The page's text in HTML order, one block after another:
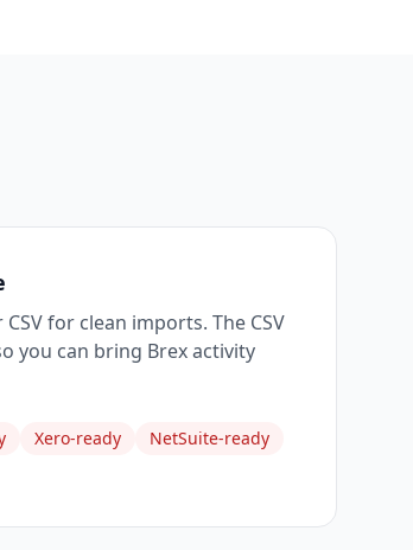
for clean imports. The CSV
you can bring Brex activity
Xero-ready
NetSuite-ready